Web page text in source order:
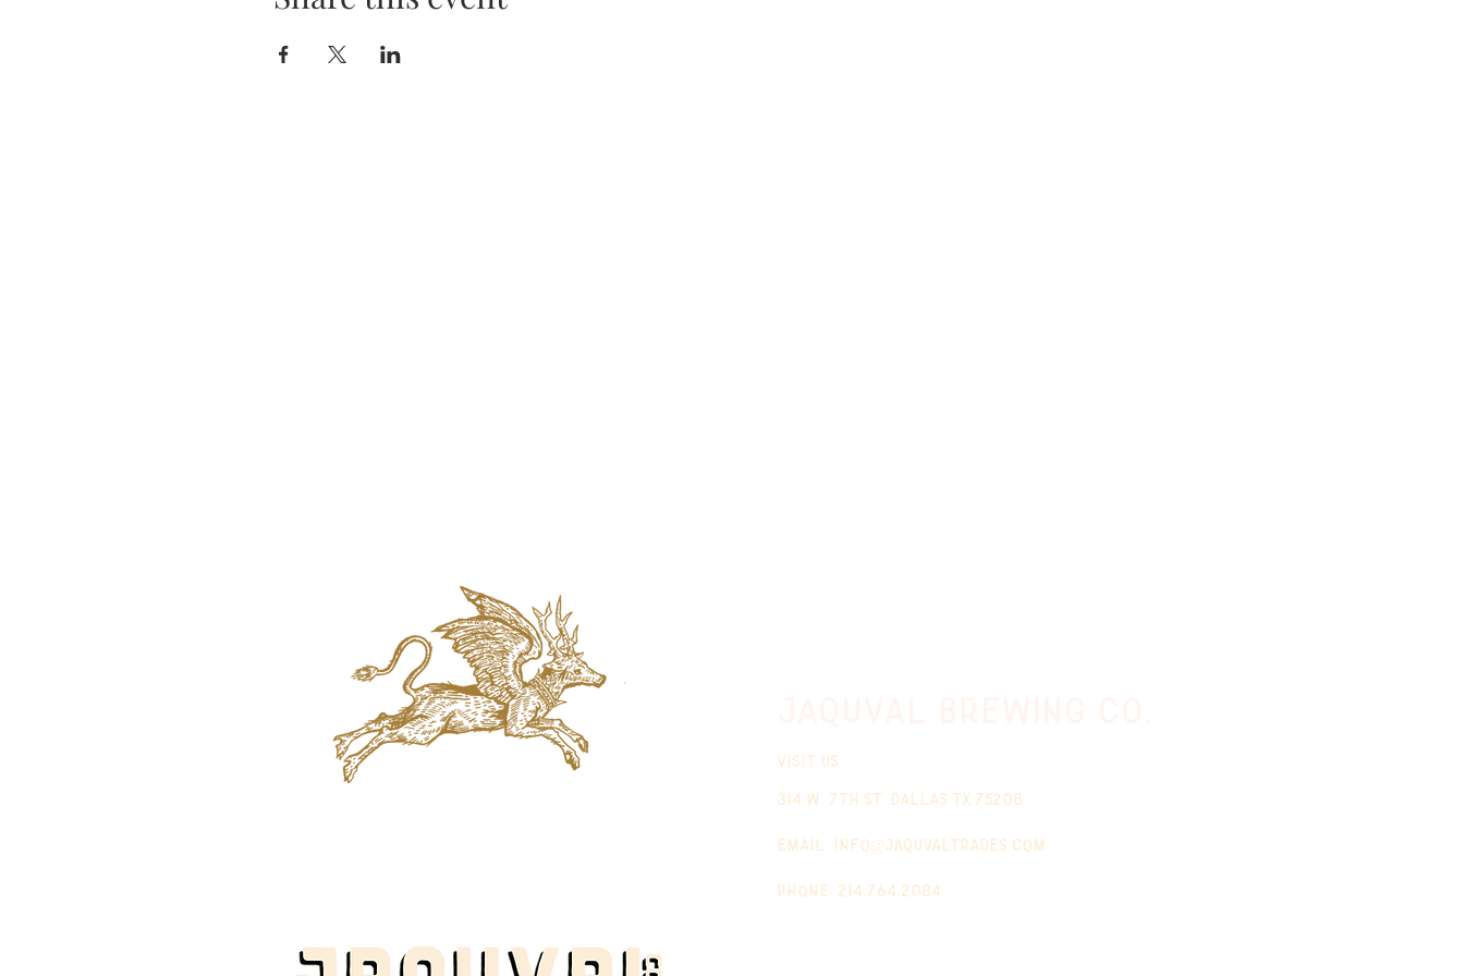
VISIT US
314 w. 7th st. dallas tx 75208
email: info@jaquvaltrades.com
phone: 214.764.2084